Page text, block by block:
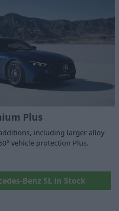
Plus
including larger alloy
vehicle protection Plus.
Benz SL in Stock